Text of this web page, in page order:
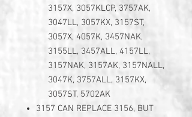
3157X, 3057KLCP, 3757AK,
3047LL, 3057KX, 3157ST,
3057X, 4057K, 3457NAK,
3155LL, 3457ALL, 4157LL,
3157NAK, 3157AK, 3157NALL,
3047K, 3757ALL, 3157KX,
3057ST, 5702AK
3157 CAN REPLACE 3156, BUT